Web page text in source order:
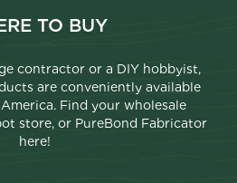
TO BUY
contractor or a DIY hobbyist,
are conveniently available
Find your wholesale
store, or PureBond Fabricator
here!